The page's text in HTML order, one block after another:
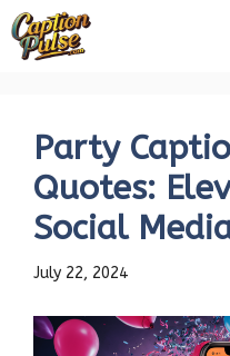
Skip
Party
Quotes:
Social
July 22, 2024